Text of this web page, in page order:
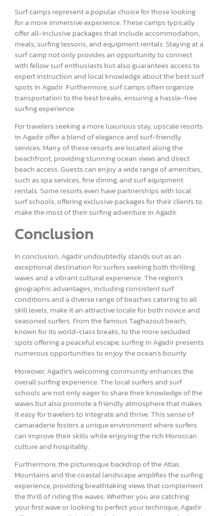
Surf camps represent a popular choice for those looking
for a more immersive experience. These camps typically
offer all-inclusive packages that include accommodation,
meals, surfing lessons, and equipment rentals. Staying at a
surf camp not only provides an opportunity to connect
with fellow surf enthusiasts but also guarantees access to
expert instruction and local knowledge about the best surf
spots in Agadir. Furthermore, surf camps often organize
transportation to the best breaks, ensuring a hassle-free
surfing experience.
For travelers seeking a more luxurious stay, upscale resorts
in Agadir offer a blend of elegance and surf-friendly
services. Many of these resorts are located along the
beachfront, providing stunning ocean views and direct
beach access. Guests can enjoy a wide range of amenities,
such as spa services, fine dining, and surf equipment
rentals. Some resorts even have partnerships with local
surf schools, offering exclusive packages for their clients to
make the most of their surfing adventure in Agadir.
Conclusion
In conclusion, Agadir undoubtedly stands out as an
exceptional destination for surfers seeking both thrilling
waves and a vibrant cultural experience. The region’s
geographic advantages, including consistent surf
conditions and a diverse range of beaches catering to all
skill levels, make it an attractive locale for both novice and
seasoned surfers. From the famous Taghazout beach,
known for its world-class breaks, to the more secluded
spots offering a peaceful escape, surfing in Agadir presents
numerous opportunities to enjoy the ocean’s bounty.
Moreover, Agadir’s welcoming community enhances the
overall surfing experience. The local surfers and surf
schools are not only eager to share their knowledge of the
waves but also promote a friendly atmosphere that makes
it easy for travelers to integrate and thrive. This sense of
camaraderie fosters a unique environment where surfers
can improve their skills while enjoying the rich Moroccan
culture and hospitality.
Furthermore, the picturesque backdrop of the Atlas
Mountains and the coastal landscape amplifies the surfing
experience, providing breathtaking views that complement
the thrill of riding the waves. Whether you are catching
your first wave or looking to perfect your technique, Agadir